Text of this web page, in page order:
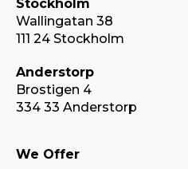
Stockholm
Wallingatan 38
111 24 Stockholm
Anderstorp
Brostigen 4
334 33 Anderstorp
We Offer